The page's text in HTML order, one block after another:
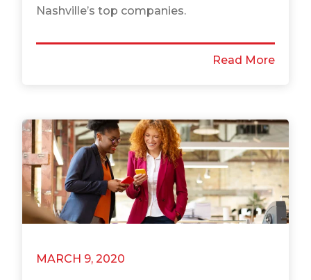
Nashville’s top companies.
Read More
MARCH 9, 2020